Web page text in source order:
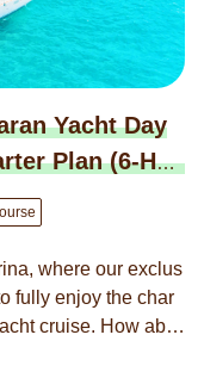
Yacht Day
Plan (6-Hou
where our exclus
fully enjoy the char
cruise. How abo